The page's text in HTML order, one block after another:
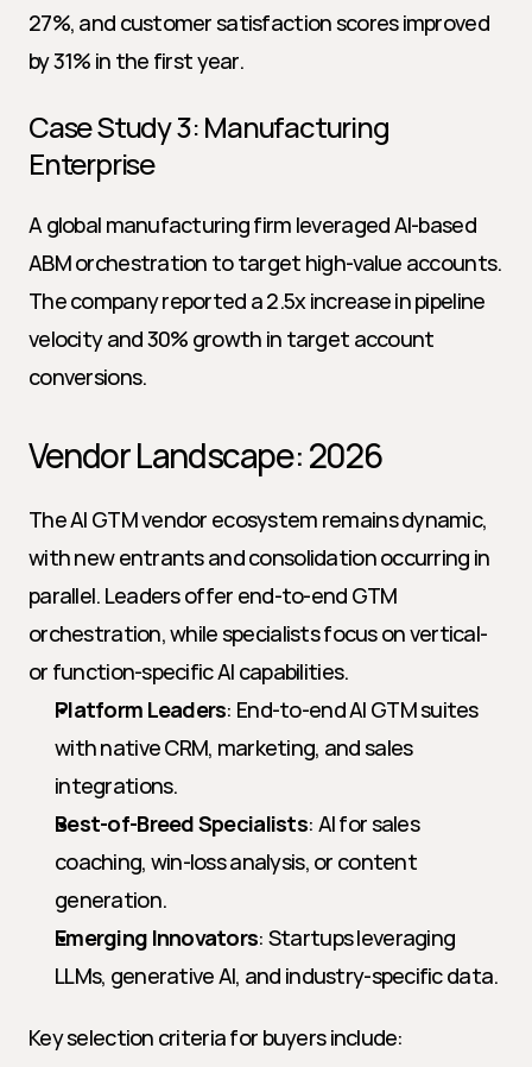
27%, and customer satisfaction scores improved
by 31% in the first year.
Case Study 3: Manufacturing
Enterprise
A global manufacturing firm leveraged AI-based
ABM orchestration to target high-value accounts.
The company reported a 2.5x increase in pipeline
velocity and 30% growth in target account
conversions.
Vendor Landscape: 2026
The AI GTM vendor ecosystem remains dynamic,
with new entrants and consolidation occurring in
parallel. Leaders offer end-to-end GTM
orchestration, while specialists focus on vertical-
or function-specific AI capabilities.
Platform Leaders: End-to-end AI GTM suites
with native CRM, marketing, and sales
integrations.
Best-of-Breed Specialists: AI for sales
coaching, win-loss analysis, or content
generation.
Emerging Innovators: Startups leveraging
LLMs, generative AI, and industry-specific data.
Key selection criteria for buyers include: